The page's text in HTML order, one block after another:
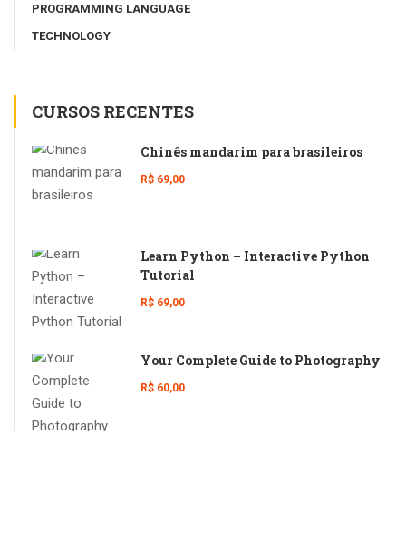
PROGRAMMING LANGUAGE
TECHNOLOGY
CURSOS RECENTES
Chinês mandarim para brasileiros
R$ 69,00
Learn Python – Interactive Python
Tutorial
R$ 69,00
Your Complete Guide to Photography
R$ 60,00